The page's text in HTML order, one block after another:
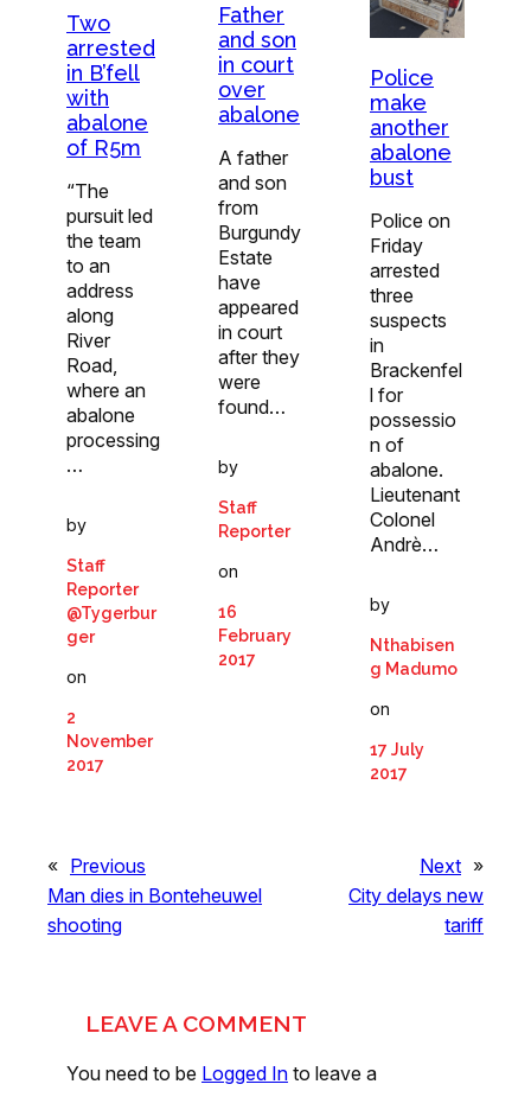
Two
arrested
in B’fell
with
abalone
of R5m
“The
pursuit led
the team
to an
address
along
River
Road,
where an
abalone
processing
…
by
Staff
Reporter
@Tygerbur
ger
on
2
November
2017
Father
and son
in court
over
abalone
A father
and son
from
Burgundy
Estate
have
appeared
in court
after they
were
found…
by
Staff
Reporter
on
16
February
2017
Police
make
another
abalone
bust
Police on
Friday
arrested
three
suspects
in
Brackenfel
l for
possessio
n of
abalone.
Lieutenant
Colonel
Andrè…
by
Nthabisen
g Madumo
on
17 July
2017
« Previous
Man dies in Bonteheuwel
shooting
Next »
City delays new
tariff
LEAVE A COMMENT
You need to be Logged In to leave a